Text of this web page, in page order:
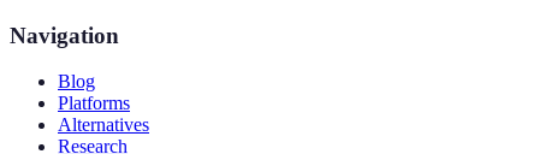
Navigation
Blog
Platforms
Alternatives
Research